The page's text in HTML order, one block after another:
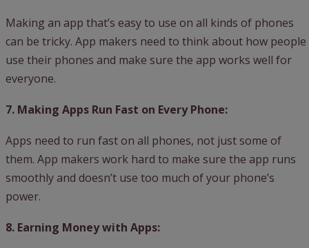
Making an app that’s easy to use on all kinds of phones
can be tricky. App makers need to think about how people
use their phones and make sure the app works well for
everyone.
7. Making Apps Run Fast on Every Phone:
Apps need to run fast on all phones, not just some of
them. App makers work hard to make sure the app runs
smoothly and doesn’t use too much of your phone’s
power.
8. Earning Money with Apps: